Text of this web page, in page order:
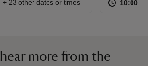
09:00 to 17:00
09:00 - 17:00
+ 23 other dates or times at 10:00 to
10:00 -
more from the